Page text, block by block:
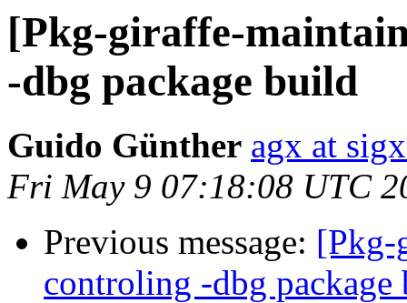
[Pkg-giraffe-
-dbg package build
Guido Günther agx at
Fri May 9 07:18:08 UTC
Previous message: [Pkg-
controling -dbg package